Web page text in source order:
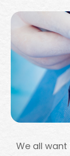
We all